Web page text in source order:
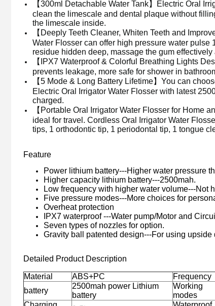
【300ml Detachable Water Tank】Electric Oral
clean the limescale and dental plaque without
the limescale inside.
【Deeply Teeth Cleaner, Whiten Teeth and
Water Flosser can offer high pressure water pulse
residue hidden deep, massage the gum
【IPX7 Waterproof & Colorful Breathing Lights
prevents leakage, more safe for shower in
【5 Mode & Long Battery Lifetime】You can
Electric Oral Irrigator Water Flosser with latest
charged.
【Portable Oral Irrigator Water Flosser for Home
ideal for travel. Cordless Oral Irrigator Water
tips, 1 orthodontic tip, 1 periodontal tip, 1 tongue
Feature
Power lithium battery---Higher water pressure
Higher capacity lithium battery---2500mah.
Low frequency with higher water volume---Not
Five pressure modes---More choices for
Overheat protection
IPX7 waterproof ---Water pump/Motor and
Seven types of nozzles for option.
Gravity ball patented design---For using
Detailed Product Description
Material ABS+PC Frequency
battery
2500mah power Lithium
battery
Working
modes